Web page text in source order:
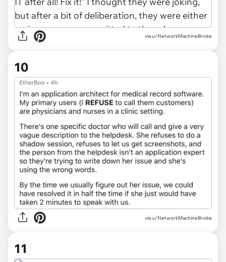
via u/NetworkMachineBroke
10
via u/NetworkMachineBroke
11